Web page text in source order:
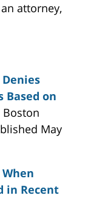
attorney,
Based on
Boston
May
in Recent